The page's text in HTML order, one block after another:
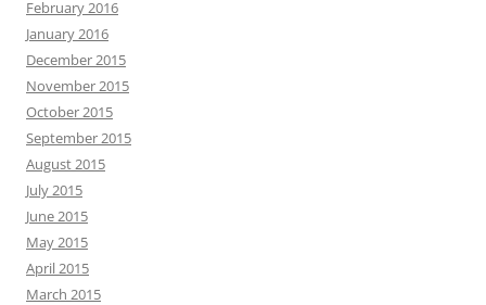
February 2016
January 2016
December 2015
November 2015
October 2015
September 2015
August 2015
July 2015
June 2015
May 2015
April 2015
March 2015